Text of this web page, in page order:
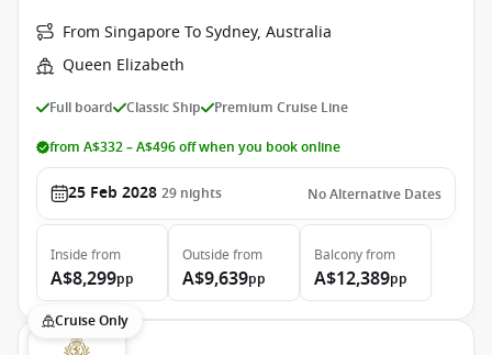
From Singapore To Sydney, Australia
Queen Elizabeth
Full board Classic Ship Premium Cruise Line
from A$332 – A$496 off when you book online
25 Feb 2028 29 nights No Alternative Dates
Inside from
A$8,299pp
Outside from
A$9,639pp
Balconyfrom
A$12,389pp
Cruise Only